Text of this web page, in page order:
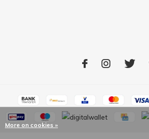
More on cookies »